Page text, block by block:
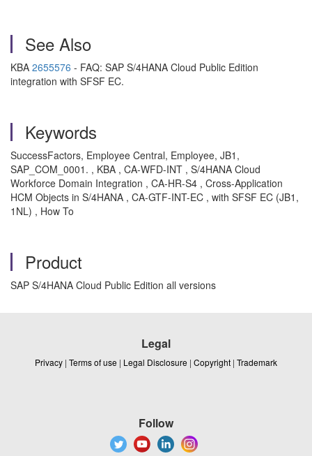
See Also
KBA 2655576 - FAQ: SAP S/4HANA Cloud Public Edition
integration with SFSF EC.
Keywords
SuccessFactors, Employee Central, Employee, JB1,
SAP_COM_0001. , KBA , CA-WFD-INT , S/4HANA Cloud
Workforce Domain Integration , CA-HR-S4 , Cross-Application
HCM Objects in S/4HANA , CA-GTF-INT-EC , with SFSF EC (JB1,
1NL) , How To
Product
SAP S/4HANA Cloud Public Edition all versions
Legal
Privacy | Terms of use | Legal Disclosure | Copyright | Trademark
Follow